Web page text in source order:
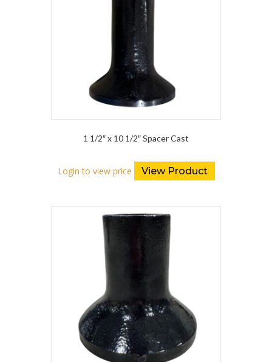
1 1/2″ x 10 1/2″ Spacer Cast
Login to view price View Product